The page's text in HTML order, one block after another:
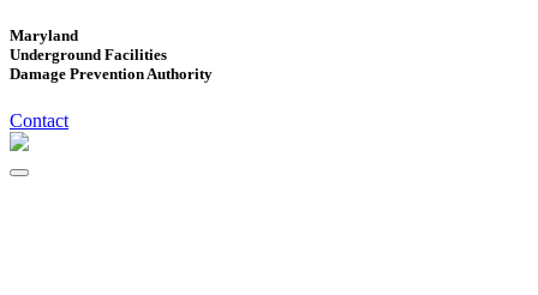
Maryland
Underground Facilities
Damage Prevention Authority
Contact